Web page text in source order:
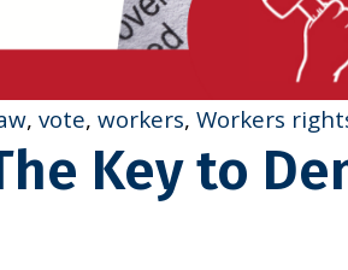
, vote, workers, Workers
Key to